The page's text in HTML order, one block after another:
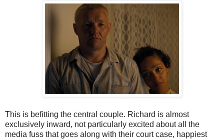
This is befitting the central couple. Richard is almost
exclusively inward, not particularly excited about all the
media fuss that goes along with their court case, happiest